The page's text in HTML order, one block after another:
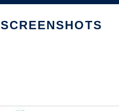
SCREENSHOTS